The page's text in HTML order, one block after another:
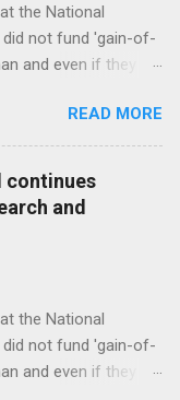
the National
not fund 'gain-of-
and even if they
COVID to have
full article
READ MORE
continues
and
the National
not fund 'gain-of-
and even if they